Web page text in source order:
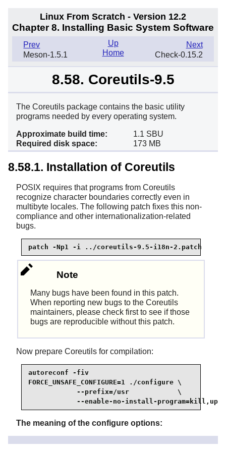
Linux From Scratch - Version 12.2
Chapter 8. Installing Basic System Software
Prev
Meson-1.5.1
Next
Check-0.15.2
Up
Home
8.58. Coreutils-9.5
The Coreutils package contains the basic utility
programs needed by every operating system.
Approximate build time:
1.1 SBU
Required disk space:
173 MB
8.58.1. Installation of Coreutils
POSIX requires that programs from Coreutils
recognize character boundaries correctly even in
multibyte locales. The following patch fixes this non-
compliance and other internationalization-related
bugs.
patch -Np1 -i ../coreutils-9.5-i18n-2.patch
Note
Many bugs have been found in this patch.
When reporting new bugs to the Coreutils
maintainers, please check first to see if those
bugs are reproducible without this patch.
Now prepare Coreutils for compilation:
autoreconf -fiv
FORCE_UNSAFE_CONFIGURE=1 ./configure \
            --prefix=/usr            \
--enable-no-install-
The meaning of the configure options: